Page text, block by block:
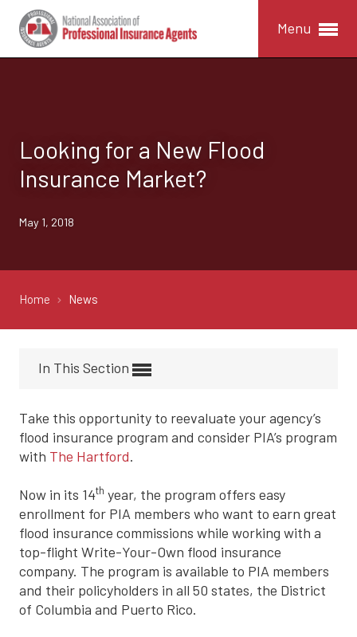
Menu
Looking for a New Flood
Insurance Market?
May 1, 2018
Home News
In This Section
Take this opportunity to reevaluate your agency’s
flood insurance program and consider PIA’s program
with The Hartford.
Now in its 14th year, the program offers easy
enrollment for PIA members who want to earn great
flood insurance commissions while working with a
top-flight Write-Your-Own flood insurance
company. The program is available to PIA members
and their policyholders in all 50 states, the District
of Columbia and Puerto Rico.